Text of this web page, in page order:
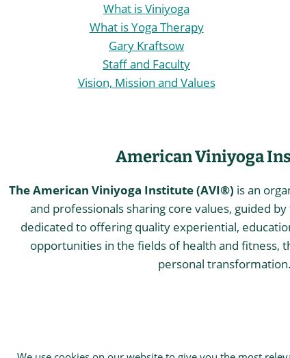
What is Viniyoga
What is Yoga Therapy
Gary Kraftsow
Staff and Faculty
Vision, Mission and Values
American Viniyoga
The American Viniyoga Institute (AVI®) is an
and professionals sharing core values, guided
dedicated to offering quality experiential,
opportunities in the fields of health and fitness,
personal transformation.